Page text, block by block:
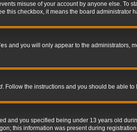
misuse of your account by anyone else. To
this checkbox, it means the board administrator
and you will only appear to the administrators,
. Follow the instructions and you should be able to
and you specified being under 13 years old
this information was present during